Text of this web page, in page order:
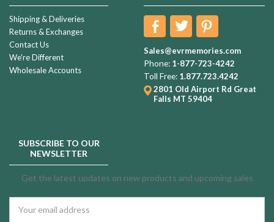
Shipping & Deliveries
Returns & Exchanges
Contact Us
We're Different
Wholesale Accounts
Sales@evrmemories.com
Phone: 1-877-723-4242
Toll Free: 1.877.723.4242
2801 Old Airport Rd Great
Falls MT 59404
SUBSCRIBE TO OUR
NEWSLETTER
Get the latest updates on new products and upcoming sales
Address